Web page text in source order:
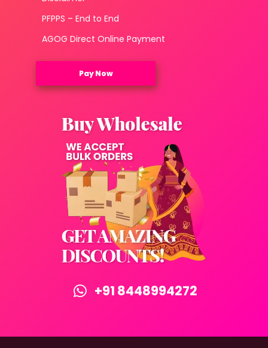
PFPPS – End to End
AGOG Direct Online Payment
Pay Now
+91 8448994272